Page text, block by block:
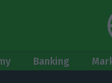
Banking